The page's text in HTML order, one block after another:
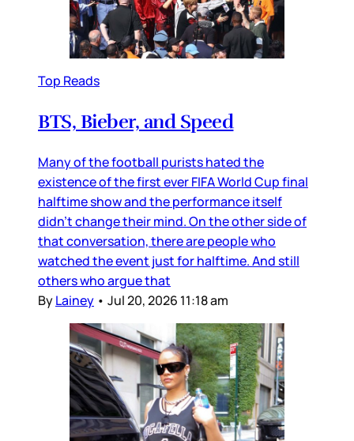
Top Reads
BTS, Bieber, and Speed
Many of the football purists hated the
existence of the first ever FIFA World Cup final
halftime show and the performance itself
didn’t change their mind. On the other side of
that conversation, there are people who
watched the event just for halftime. And still
others who argue that
ByLainey • Jul 20, 2026 11:18 am